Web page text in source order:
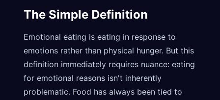
The Simple Definition
Emotional eating is eating in response to
emotions rather than physical hunger. But this
definition immediately requires nuance: eating
for emotional reasons isn't inherently
problematic. Food has always been tied to